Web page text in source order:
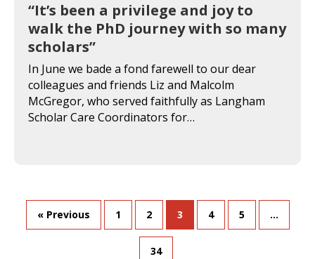
“It’s been a privilege and joy to
walk the PhD journey with so many
scholars”
In June we bade a fond farewell to our dear
colleagues and friends Liz and Malcolm
McGregor, who served faithfully as Langham
Scholar Care Coordinators for…
« Previous 1 2 3 4 5 …
34